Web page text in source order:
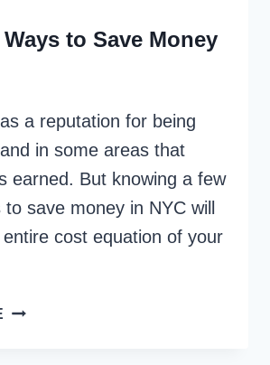
Ways to Save Money
a reputation for being
in some areas that
earned. But knowing a few
save money in NYC will
cost equation of your
11